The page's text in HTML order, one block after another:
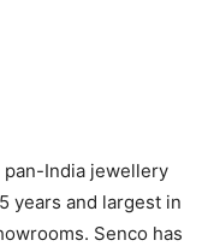
pan-India jewellery
years and largest in
Senco has